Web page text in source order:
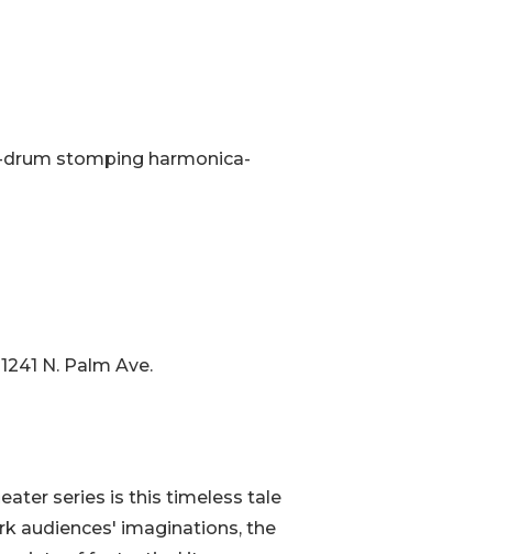
drum stomping harmonica-
N. Palm Ave.
series is this timeless tale
audiences' imaginations, the